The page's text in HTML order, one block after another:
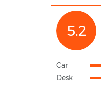
5.2
Car
Desk